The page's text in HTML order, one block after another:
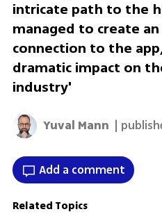
intricate path to the
managed to create
connection to the
dramatic impact on
industry'
Yuval Mann |
Add a comment
Related Topics